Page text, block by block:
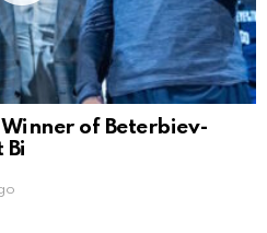
Winner of Beterbiev-
Bi